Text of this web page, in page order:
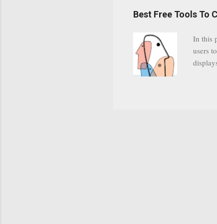
was
loyal
Best Free Tools To
In this
users
Free